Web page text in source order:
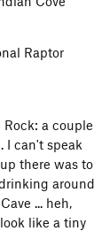
Raptor
a couple
I can't speak
there was to
around
... heh,
like a tiny